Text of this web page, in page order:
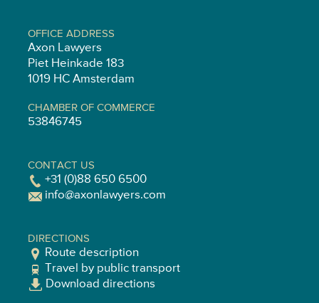
OFFICE ADDRESS
Axon Lawyers
Piet Heinkade 183
1019 HC Amsterdam
CHAMBER OF COMMERCE
53846745
CONTACT US
+31 (0)88 650 6500
info@axonlawyers.com
DIRECTIONS
Route description
Travel by public transport
Download directions